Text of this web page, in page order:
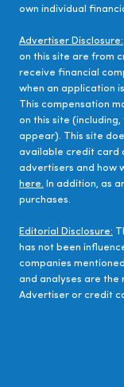
own individual
Advertiser Disclosure:
on this site are from
receive financial
when an application
This compensation
on this site
appear). This site
available credit card
advertisers and how
here. In addition, as
purchases.
Editorial Disclosure:
has not been
companies
and analyses are the
Advertiser or credit